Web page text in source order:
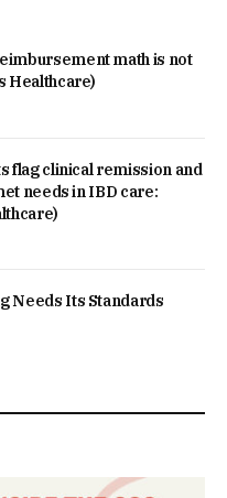
math is not
Healthcare)
flag clinical remission and
needs in IBD care:
Needs Its Standards